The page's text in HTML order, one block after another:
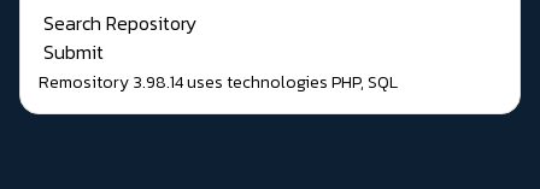
Search Repository
Submit
Remository 3.98.14uses technologiesPHP,SQL